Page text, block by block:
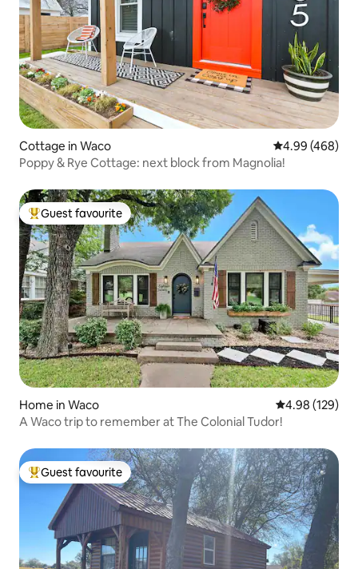
Cottage in Waco 4.99 out of 5
4.99 (468)
Poppy & Rye Cottage: next block from Magnolia!
Top guest favourite
Guest favourite
Home in Waco 4.98 out of 5
4.98 (129)
A Waco trip to remember at The Colonial Tudor!
Top guest favourite
Guest favourite